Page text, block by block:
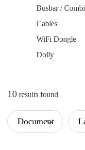
Busbar /
Cables
WiFi Dongle
Dolly
10 results found
Document